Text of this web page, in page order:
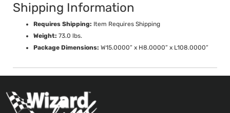
Shipping Information
Requires Shipping: Item Requires Shipping
Weight: 73.0 lbs.
Package Dimensions: W15.0000” x H8.0000” x L108.0000”